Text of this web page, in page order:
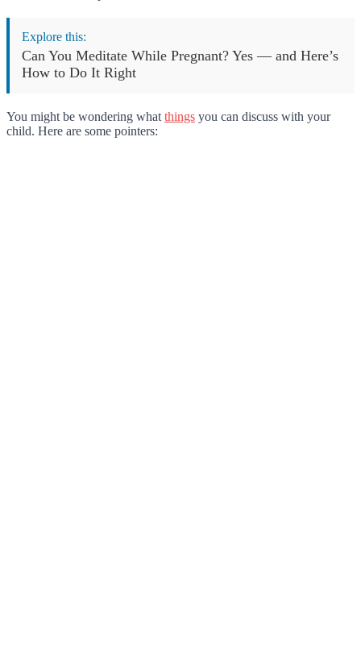
Explore this:
Can You Meditate While Pregnant? Yes — and Here’s
How to Do It Right
You might be wondering what things you can discuss with your
child. Here are some pointers: